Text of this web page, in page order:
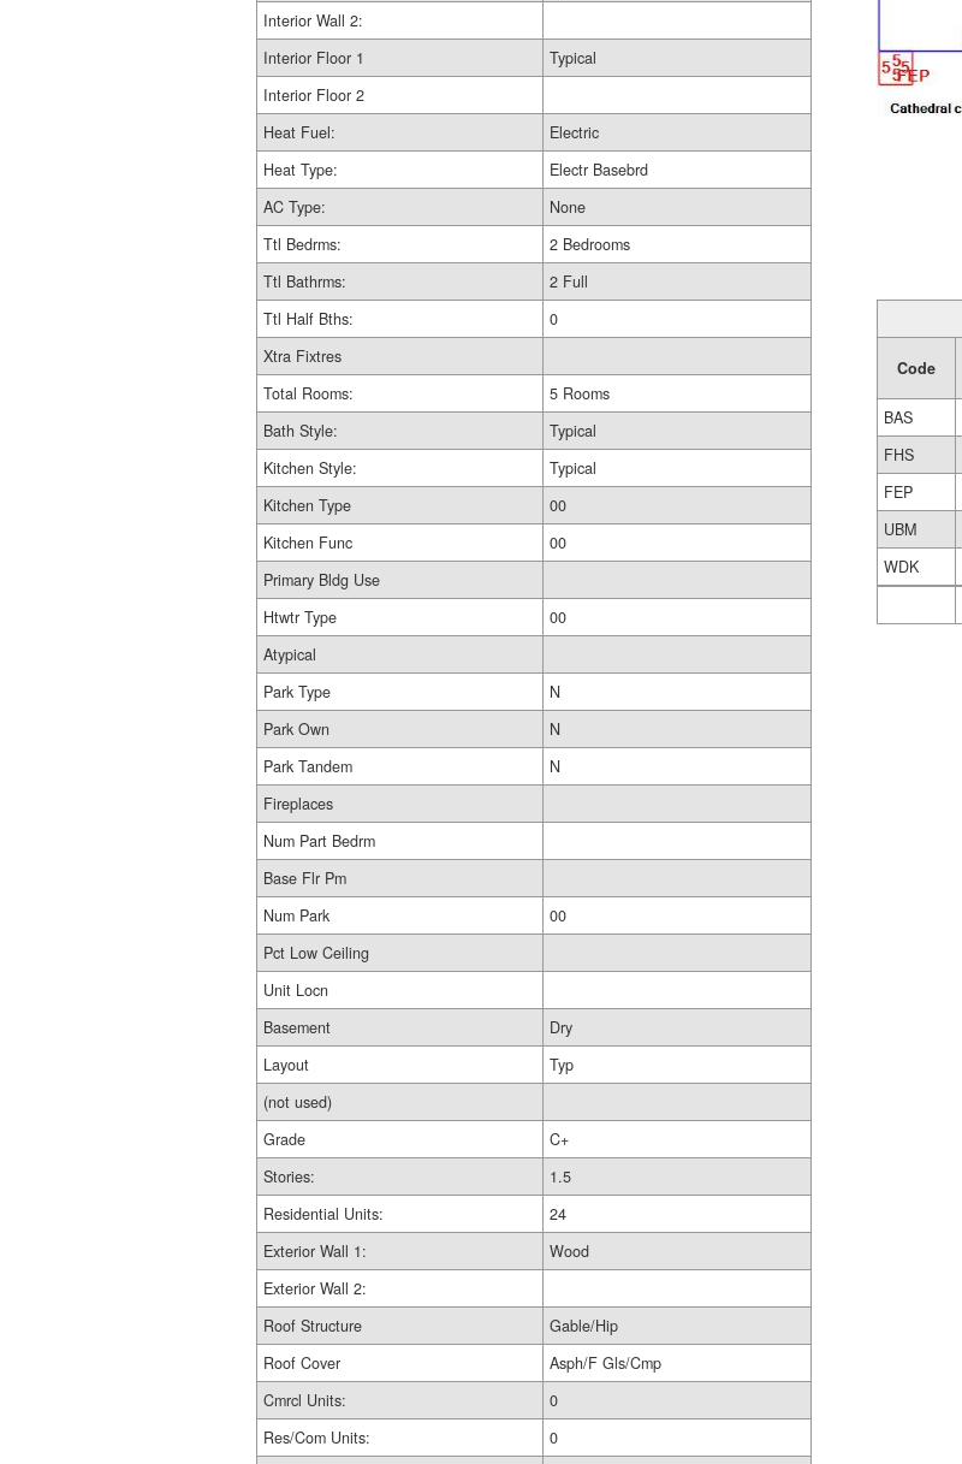
Interior Wall 2:
Interior Floor 1
Typical
Interior Floor 2
Heat Fuel:
Electric
Heat Type:
Electr Basebrd
AC Type:
None
Ttl Bedrms:
2 Bedrooms
Ttl Bathrms:
2 Full
Ttl Half Bths:
0
Xtra Fixtres
Total Rooms:
5 Rooms
Bath Style:
Typical
Kitchen Style:
Typical
Kitchen Type
00
Kitchen Func
00
Primary Bldg Use
Htwtr Type
00
Atypical
Park Type
N
Park Own
N
Park Tandem
N
Fireplaces
Num Part Bedrm
Base Flr Pm
Num Park
00
Pct Low Ceiling
Unit Locn
Basement
Dry
Layout
Typ
(not used)
Grade
C+
Stories:
1.5
Residential Units:
24
Exterior Wall 1:
Wood
Exterior Wall 2:
Roof Structure
Gable/Hip
Roof Cover
Asph/F Gls/Cmp
Cmrcl Units:
0
Res/Com Units:
0
Code
BAS
FHS
FEP
UBM
WDK